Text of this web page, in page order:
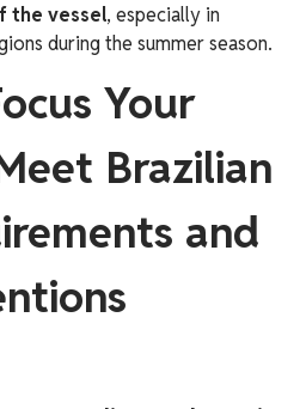
the vessel, especially in
during the summer season.
Your
Brazilian
and